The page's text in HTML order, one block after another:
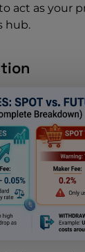
act as your
hub.